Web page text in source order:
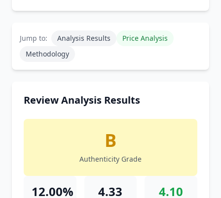
Jump to: Analysis Results
Price Analysis
Methodology
Review Analysis Results
B
Authenticity Grade
12.00% 4.33 4.10